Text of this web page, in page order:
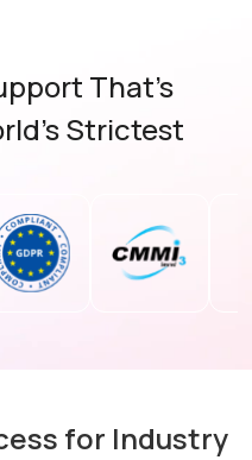
That's
Strictest
for Industry